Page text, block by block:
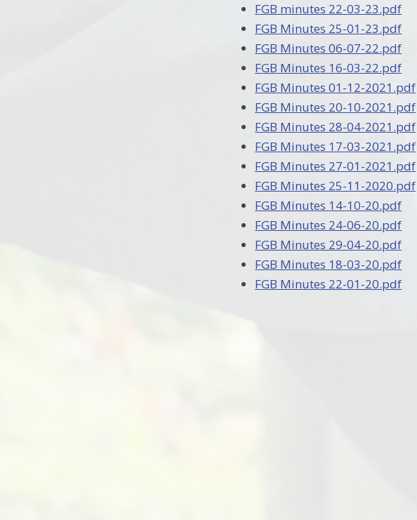
FGB minutes 22-03-23.pdf
FGB Minutes 25-01-23.pdf
FGB Minutes 06-07-22.pdf
FGB Minutes 16-03-22.pdf
FGB Minutes 01-12-2021.pdf
FGB Minutes 20-10-2021.pdf
FGB Minutes 28-04-2021.pdf
FGB Minutes 17-03-2021.pdf
FGB Minutes 27-01-2021.pdf
FGB Minutes 25-11-2020.pdf
FGB Minutes 14-10-20.pdf
FGB Minutes 24-06-20.pdf
FGB Minutes 29-04-20.pdf
FGB Minutes 18-03-20.pdf
FGB Minutes 22-01-20.pdf